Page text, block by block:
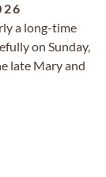
a long-time
on Sunday,
late Mary and